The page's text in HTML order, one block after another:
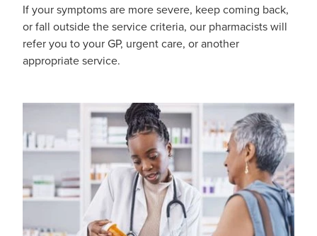
Women's Health
If your symptoms are more severe, keep coming back,
or fall outside the service criteria, our pharmacists will
refer you to your GP, urgent care, or another
appropriate service.